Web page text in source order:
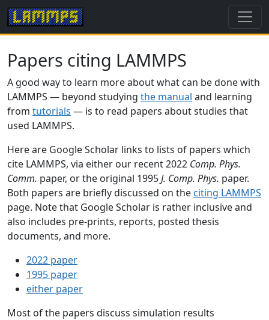
Papers citing LAMMPS
A good way to learn more about what can be done with
LAMMPS — beyond studying the manual and learning
from tutorials — is to read papers about studies that
used LAMMPS.
Here are Google Scholar links to lists of papers which
cite LAMMPS, via either our recent 2022 Comp. Phys.
Comm. paper, or the original 1995J. Comp. Phys. paper.
Both papers are briefly discussed on the citing LAMMPS
page. Note that Google Scholar is rather inclusive and
also includes pre-prints, reports, posted thesis
documents, and more.
2022 paper
1995 paper
either paper
Most of the papers discuss simulation results